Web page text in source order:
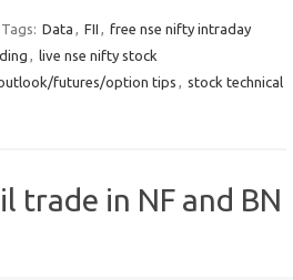
Tags: Data , FII , free nse nifty intraday
, live nse nifty stock
futures/option tips , stock technical
trade in NF and BN